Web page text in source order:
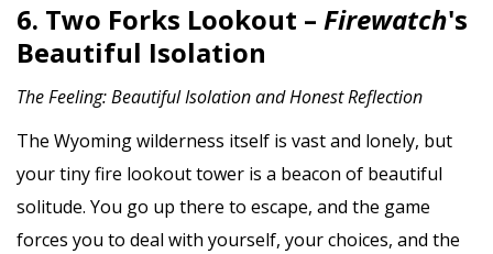
6. Two Forks Lookout – Firewatch's
Beautiful Isolation
The Feeling: Beautiful Isolation and Honest Reflection
The Wyoming wilderness itself is vast and lonely, but
your tiny fire lookout tower is a beacon of beautiful
solitude. You go up there to escape, and the game
forces you to deal with yourself, your choices, and the